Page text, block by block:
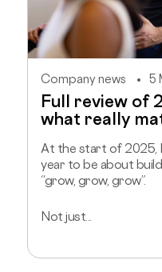
Company news 5
Full review of
what really
At the start of 2025,
year to be about
“grow, grow, grow”.
Not just...